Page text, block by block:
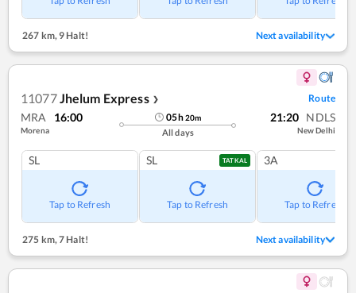
267 km,9 Halt! Next availability
11077 Jhelum Express ❯ Route
MRA 16:00
Morena
05h20m
All days
21:20 NDLS
New Delhi
SL
Tap to Refresh
SL TATKAL
Tap to Refresh
3A
Tap to Refresh
275 km, 7 Halt! Next availability